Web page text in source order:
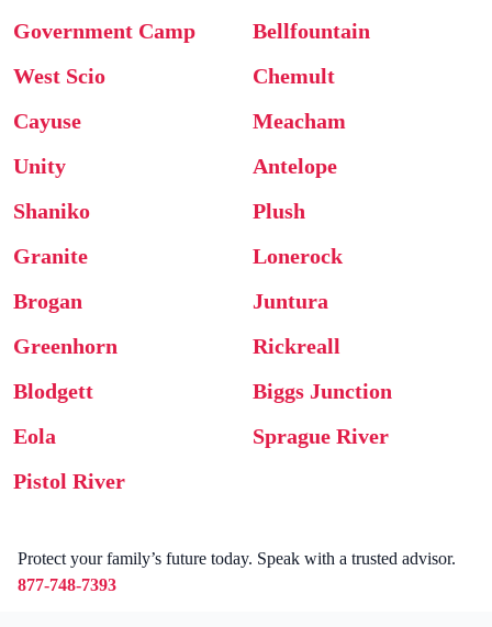
Government Camp
Bellfountain
West Scio
Chemult
Cayuse
Meacham
Unity
Antelope
Shaniko
Plush
Granite
Lonerock
Brogan
Juntura
Greenhorn
Rickreall
Blodgett
Biggs Junction
Eola
Sprague River
Pistol River
Protect your family’s future today. Speak with a trusted advisor.
877-748-7393